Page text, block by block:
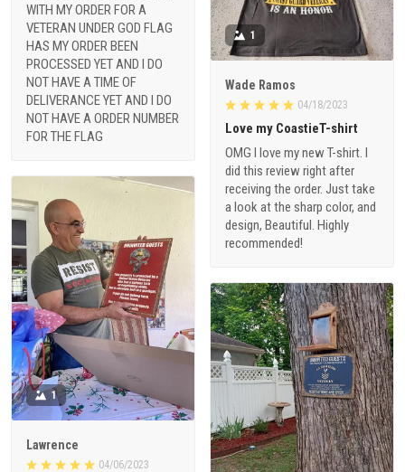
WITH MY ORDER FOR A
VETERAN UNDER GOD FLAG
HAS MY ORDER BEEN
PROCESSED YET AND I DO
NOT HAVE A TIME OF
DELIVERANCE YET AND I DO
NOT HAVE A ORDER NUMBER
FOR THE FLAG
1
Wade Ramos
04/18/2023
Love my CoastieT-shirt
OMG I love my new T-shirt. I
did this review right after
receiving the order. Just take
a look at the sharp color, and
design, Beautiful. Highly
recommended!
1
Lawrence
04/06/2023